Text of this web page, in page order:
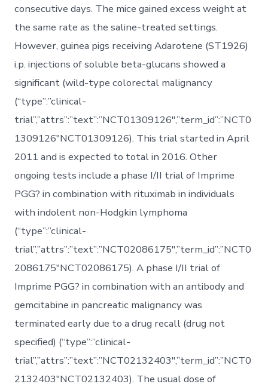
consecutive days. The mice gained excess weight at
the same rate as the saline-treated settings.
However, guinea pigs receiving Adarotene (ST1926)
i.p. injections of soluble beta-glucans showed a
significant (wild-type colorectal malignancy
(“type”:”clinical-
trial”,”attrs”:”text”:”NCT01309126″,”term_id”:”NCT0
1309126″NCT01309126). This trial started in April
2011 and is expected to total in 2016. Other
ongoing tests include a phase I/II trial of Imprime
PGG? in combination with rituximab in individuals
with indolent non-Hodgkin lymphoma
(“type”:”clinical-
trial”,”attrs”:”text”:”NCT02086175″,”term_id”:”NCT0
2086175″NCT02086175). A phase I/II trial of
Imprime PGG? in combination with an antibody and
gemcitabine in pancreatic malignancy was
terminated early due to a drug recall (drug not
specified) (“type”:”clinical-
trial”,”attrs”:”text”:”NCT02132403″,”term_id”:”NCT0
2132403″NCT02132403). The usual dose of